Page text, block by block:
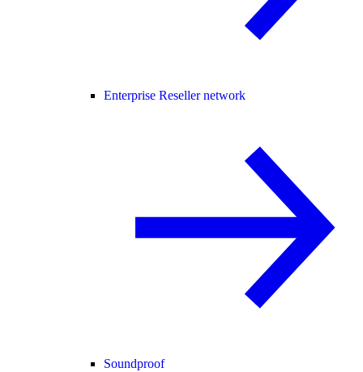
Enterprise Reseller network
Soundproof